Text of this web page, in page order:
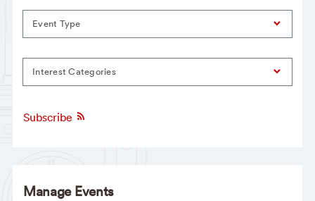
Event Type
Interest Categories
Subscribe
Manage Events